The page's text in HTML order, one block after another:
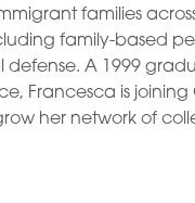
families
family-based
A 1999
Francesca is
her network of